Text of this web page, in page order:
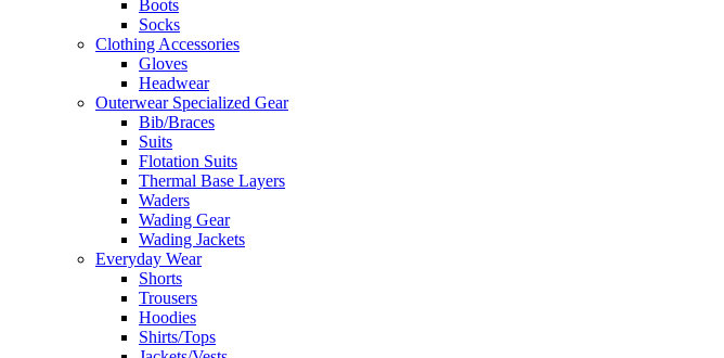
Boots
Socks
Clothing Accessories
Gloves
Headwear
Outerwear Specialized Gear
Bib/Braces
Suits
Flotation Suits
Thermal Base Layers
Waders
Wading Gear
Wading Jackets
Everyday Wear
Shorts
Trousers
Hoodies
Shirts/Tops